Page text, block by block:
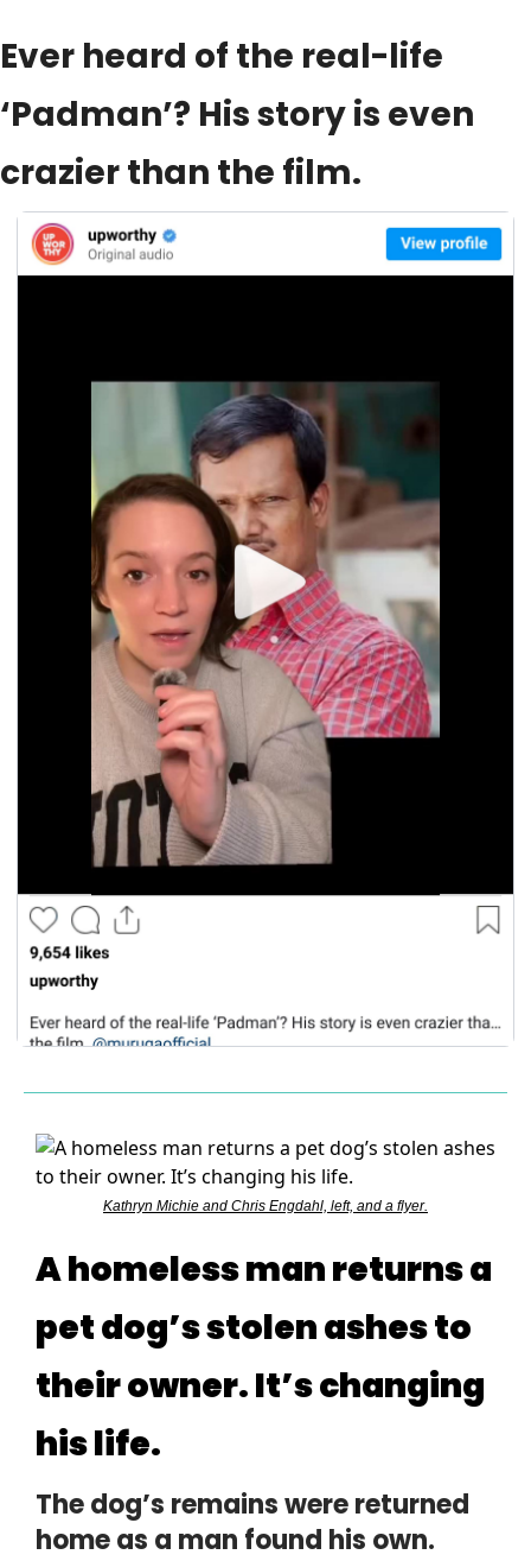
Ever heard of the real-life
‘Padman’? His story is even
crazier than the film.
Kathryn Michie and Chris Engdahl, left, and a flyer.
A homeless man returns a
pet dog’s stolen ashes to
their owner. It’s changing
his life.
The dog’s remains were returned
home as a man found his own.